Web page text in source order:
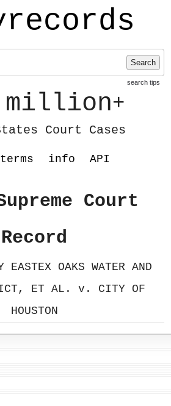
Search
search tips
million+
Court Cases
terms info API
Court
Record
EASTEX OAKS WATER AND
ET AL. v. CITY OF
HOUSTON